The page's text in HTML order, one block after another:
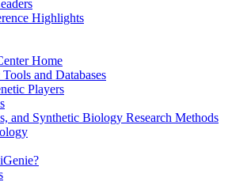
Highlights
Home
and Databases
Players
and Synthetic Biology Research Methods